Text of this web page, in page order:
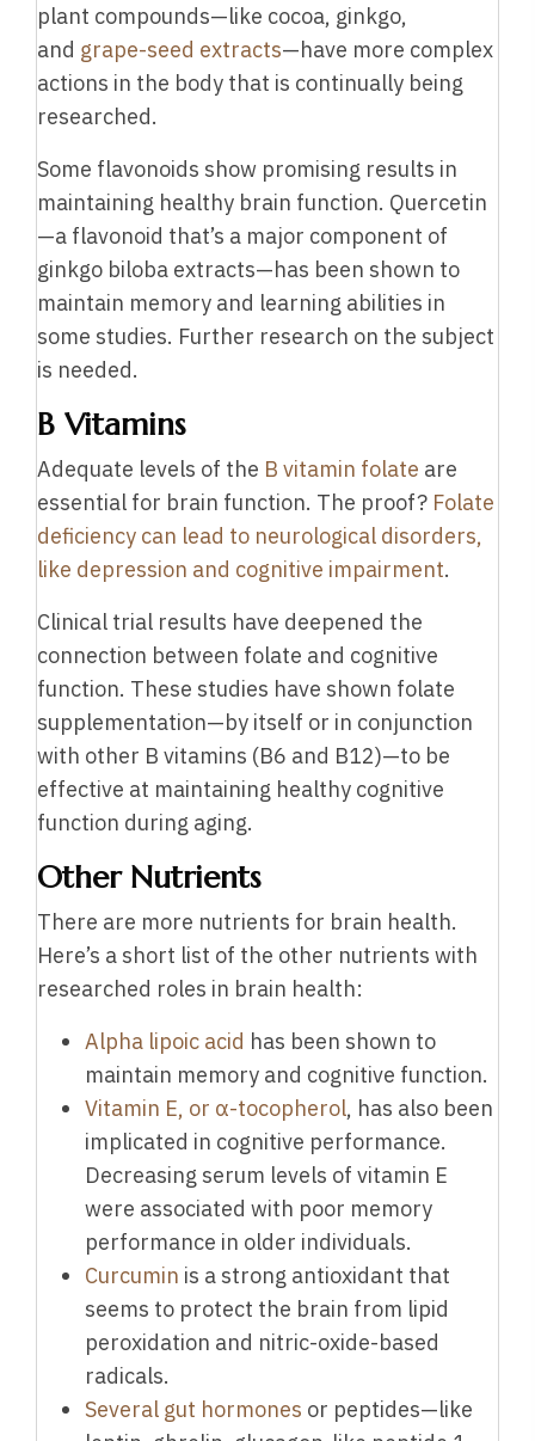
plant compounds—like cocoa, ginkgo,
and grape-seed extracts—have more complex
actions in the body that is continually being
researched.
Some flavonoids show promising results in
maintaining healthy brain function. Quercetin
—a flavonoid that’s a major component of
ginkgo biloba extracts—has been shown to
maintain memory and learning abilities in
some studies. Further research on the subject
is needed.
B Vitamins
Adequate levels of the B vitamin folate are
essential for brain function. The proof? Folate
deficiency can lead to neurological disorders,
like depression and cognitive impairment.
Clinical trial results have deepened the
connection between folate and cognitive
function. These studies have shown folate
supplementation—by itself or in conjunction
with other B vitamins (B6 and B12)—to be
effective at maintaining healthy cognitive
function during aging.
Other Nutrients
There are more nutrients for brain health.
Here’s a short list of the other nutrients with
researched roles in brain health:
Alpha lipoic acid has been shown to
maintain memory and cognitive function.
Vitamin E, or α-tocopherol, has also been
implicated in cognitive performance.
Decreasing serum levels of vitamin E
were associated with poor memory
performance in older individuals.
Curcumin is a strong antioxidant that
seems to protect the brain from lipid
peroxidation and nitric-oxide-based
radicals.
Several gut hormones or peptides—like